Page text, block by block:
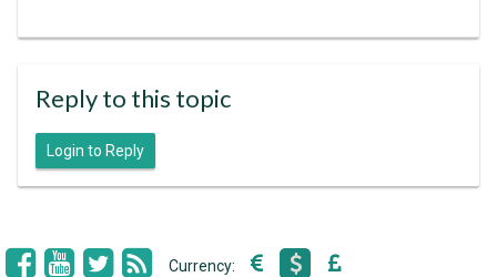
Reply to this topic
Login to Reply
Currency: